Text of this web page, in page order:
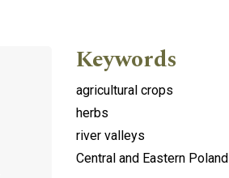
Keywords
agricultural crops
herbs
river valleys
Central and Eastern Poland